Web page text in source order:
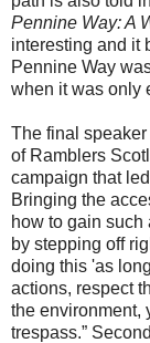
Pennine Way: A
interesting and it
Pennine Way
when it was only
The final
of Ramblers
campaign that
Bringing the
how to gain such
by stepping off
doing this 'as
actions, respect
the environment,
trespass.”